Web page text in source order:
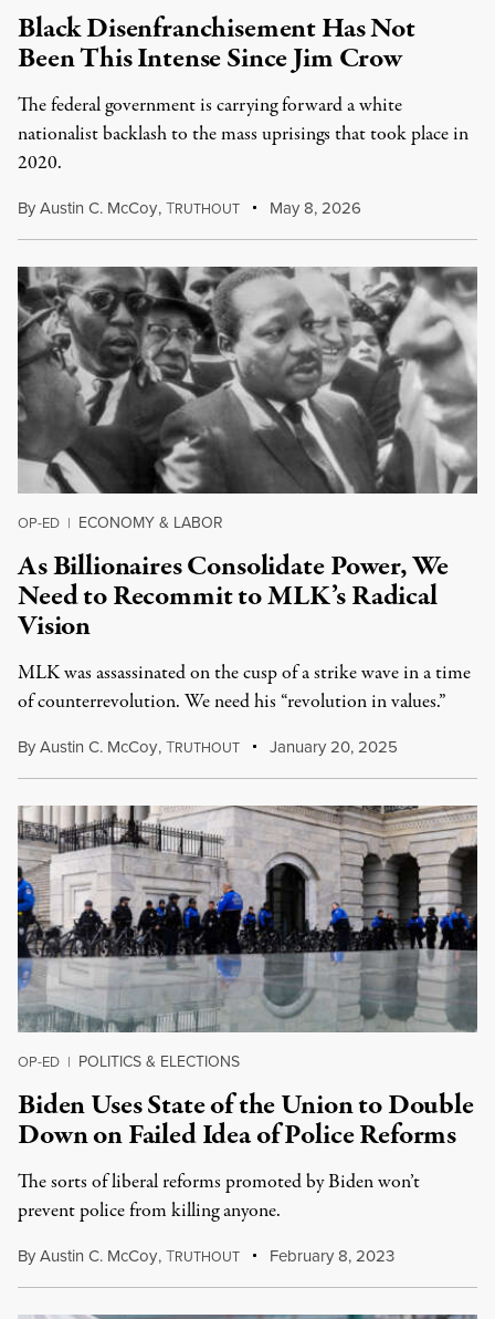
Black Disenfranchisement Has Not
Been This Intense Since Jim Crow
The federal government is carrying forward a white
nationalist backlash to the mass uprisings that took place in
2020.
ByAustin C. McCoy,TRUTHOUT May 8, 2026
OP-ED | ECONOMY & LABOR
As Billionaires Consolidate Power, We
Need to Recommit to MLK’s Radical
Vision
MLK was assassinated on the cusp of a strike wave in a time
of counterrevolution. We need his “revolution in values.”
ByAustin C. McCoy,TRUTHOUT January 20, 2025
OP-ED | POLITICS & ELECTIONS
Biden Uses State of the Union to Double
Down on Failed Idea of Police Reforms
The sorts of liberal reforms promoted by Biden won’t
prevent police from killing anyone.
ByAustin C. McCoy,TRUTHOUT February 8, 2023